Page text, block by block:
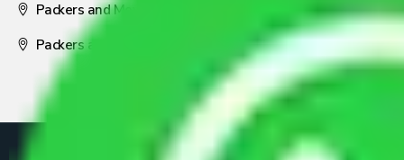
Packers and Movers Nagpur
Packers and Movers Pune